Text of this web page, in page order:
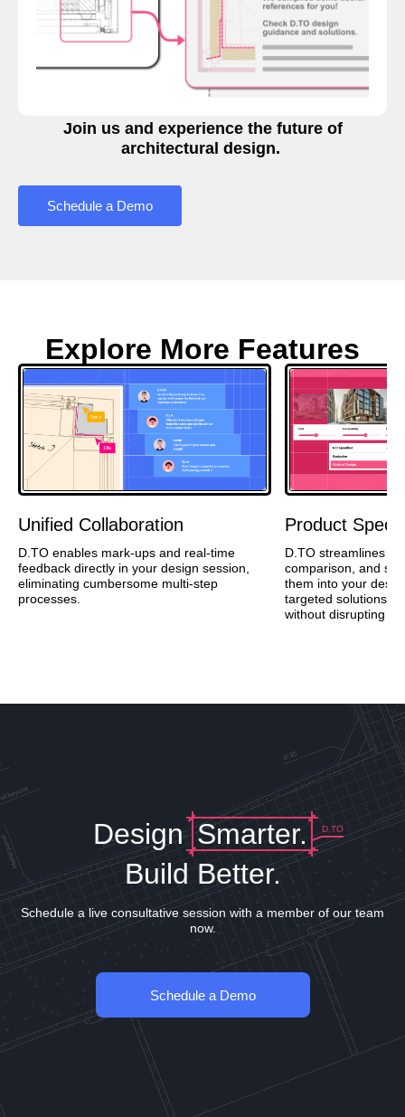
Join us and experience the future of
architectural design.
Schedule a Demo
Explore More Features
Unified Collaboration
D.TO enables mark-ups and real-time
feedback directly in your design session,
eliminating cumbersome multi-step
processes.
Product
D.TO streamlines
comparison, and
them into your
targeted solutions
without disrupting
Design D.TO
Smarter.
Build Better.
Schedule a live consultative session with a member of our team
now.
Schedule a Demo